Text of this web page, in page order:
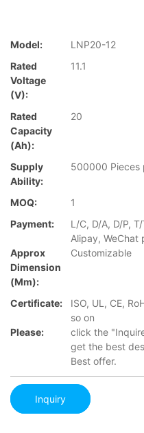
Model:
LNP20-12
Rated
Voltage
(V):
11.1
Rated
Capacity
(Ah):
20
Supply
Ability:
500000 Pieces
MOQ:
1
Payment:
L/C, D/A, D/P,
Alipay, WeChat
Approx
Dimension
(mm):
Customizable
Certificate:
ISO, UL, CE,
so on
Please:
click the
get the best
Best offer.
Inquiry